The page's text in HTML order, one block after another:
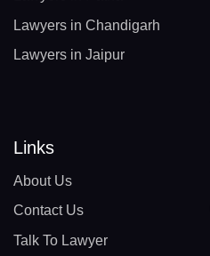
Lawyers in Chandigarh
Lawyers in Jaipur
Links
About Us
Contact Us
Talk To Lawyer